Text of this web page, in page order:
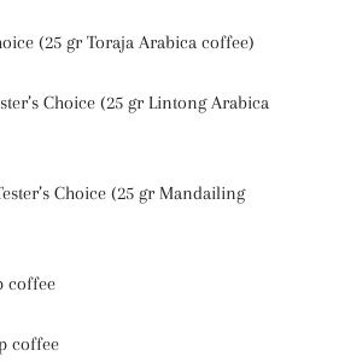
(25 gr Toraja Arabica coffee)
Choice (25 gr Lintong Arabica
Choice (25 gr Mandailing
coffee
coffee